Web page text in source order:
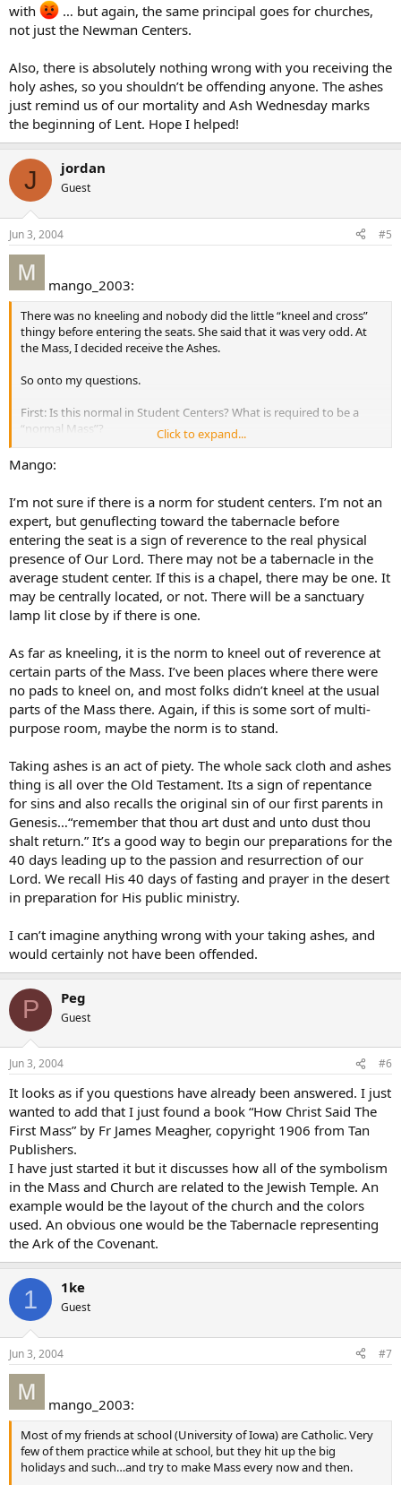
with
… but again, the same principal goes for churches,
not just the Newman Centers.
Also, there is absolutely nothing wrong with you receiving the
holy ashes, so you shouldn’t be offending anyone. The ashes
just remind us of our mortality and Ash Wednesday marks
the beginning of Lent. Hope I helped!
J jordan
Guest
Jun 3, 2004 #5
mango_2003:
There was no kneeling and nobody did the little “kneel and cross”
thingy before entering the seats. She said that it was very odd. At
the Mass, I decided receive the Ashes.
So onto my questions.
First: Is this normal in Student Centers? What is required to be a
“normal Mass”?
Secondly: Was I wrong in taking the Ashes? In other words, would
you have been offended?
Click to expand...
Mango:
I’m not sure if there is a norm for student centers. I’m not an
expert, but genuflecting toward the tabernacle before
entering the seat is a sign of reverence to the real physical
presence of Our Lord. There may not be a tabernacle in the
average student center. If this is a chapel, there may be one. It
may be centrally located, or not. There will be a sanctuary
lamp lit close by if there is one.
As far as kneeling, it is the norm to kneel out of reverence at
certain parts of the Mass. I’ve been places where there were
no pads to kneel on, and most folks didn’t kneel at the usual
parts of the Mass there. Again, if this is some sort of multi-
purpose room, maybe the norm is to stand.
Taking ashes is an act of piety. The whole sack cloth and ashes
thing is all over the Old Testament. Its a sign of repentance
for sins and also recalls the original sin of our first parents in
Genesis…“remember that thou art dust and unto dust thou
shalt return.” It’s a good way to begin our preparations for the
40 days leading up to the passion and resurrection of our
Lord. We recall His 40 days of fasting and prayer in the desert
in preparation for His public ministry.
I can’t imagine anything wrong with your taking ashes, and
would certainly not have been offended.
P Peg
Guest
Jun 3, 2004 #6
It looks as if you questions have already been answered. I just
wanted to add that I just found a book “How Christ Said The
First Mass” by Fr James Meagher, copyright 1906 from Tan
Publishers.
I have just started it but it discusses how all of the symbolism
in the Mass and Church are related to the Jewish Temple. An
example would be the layout of the church and the colors
used. An obvious one would be the Tabernacle representing
the Ark of the Covenant.
1 1ke
Guest
Jun 3, 2004 #7
mango_2003:
Most of my friends at school (University of Iowa) are Catholic. Very
few of them practice while at school, but they hit up the big
holidays and such…and try to make Mass every now and then.